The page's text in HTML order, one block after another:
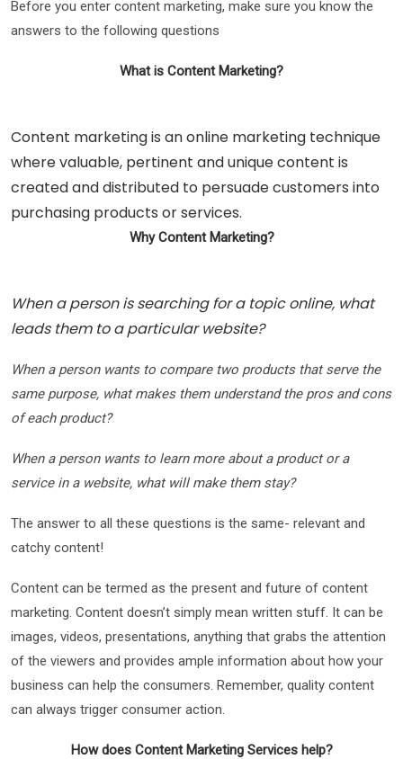
Before you enter content marketing, make sure you know the
answers to the following questions
What is Content Marketing?
Content marketing is an online marketing technique
where valuable, pertinent and unique content is
created and distributed to persuade customers into
purchasing products or services.
Why Content Marketing?
When a person is searching for a topic online, what
leads them to a particular website?
When a person wants to compare two products that serve the
same purpose, what makes them understand the pros and cons
of each product?
When a person wants to learn more about a product or a
service in a website, what will make them stay?
The answer to all these questions is the same- relevant and
catchy content!
Content can be termed as the present and future of content
marketing. Content doesn’t simply mean written stuff. It can be
images, videos, presentations, anything that grabs the attention
of the viewers and provides ample information about how your
business can help the consumers. Remember, quality content
can always trigger consumer action.
How does Content Marketing Services help?